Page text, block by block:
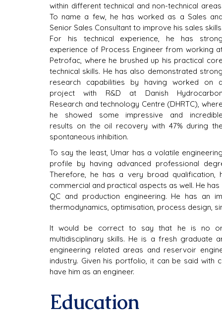
within different technical and non-technical
To name a few, he has worked as a Sales
Senior Sales Consultant to improve his sales
For his technical experience, he has
experience of Process Engineer from working
Petrofac, where he brushed up his practical
technical skills. He has also demonstrated
research capabilities by having worked on
project with R&D at Danish
Research and technology Centre (DHRTC),
he showed some impressive and
results on the oil recovery with 47% during
spontaneous inhibition.
To say the least, Umar has a volatile
profile by having advanced professional
Therefore, he has a very broad qualification,
commercial and practical aspects as well. He
QC and production engineering. He has an
thermodynamics, optimisation, process design,
It would be correct to say that he is no
multidisciplinary skills. He is a fresh graduate
engineering related areas and reservoir
industry. Given his portfolio, it can be said with
have him as an engineer.
Education